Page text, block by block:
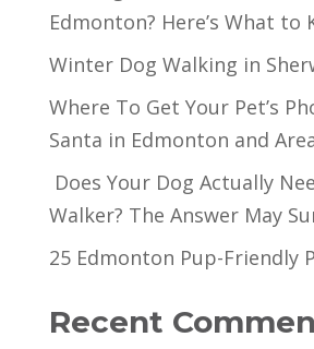
Edmonton? Here’s What to
Winter Dog Walking in
Where To Get Your Pet’s
Santa in Edmonton and
Does Your Dog Actually
Walker? The Answer May
25 Edmonton Pup-Friendly
Recent